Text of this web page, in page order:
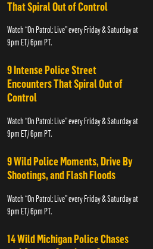
That Spiral Out of Control
Watch “On Patrol: Live” every Friday & Saturday at
9pm ET/ 6pm PT.
9 Intense Police Street
Encounters That Spiral Out of
Control
Watch “On Patrol: Live” every Friday & Saturday at
9pm ET/ 6pm PT.
9 Wild Police Moments, Drive By
Shootings, and Flash Floods
Watch “On Patrol: Live” every Friday & Saturday at
9pm ET/ 6pm PT.
14 Wild Michigan Police Chases